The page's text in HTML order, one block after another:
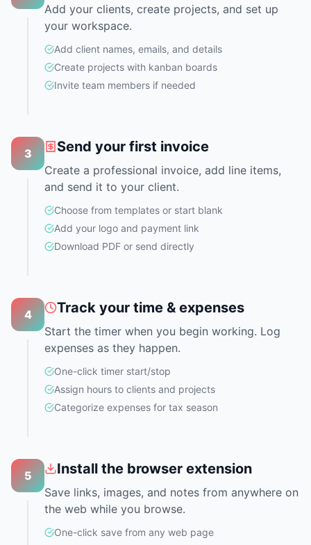
Add your clients, create projects, and set up
your workspace.
Add client names, emails, and details
Create projects with kanban boards
Invite team members if needed
3 Send your first invoice
Create a professional invoice, add line items,
and send it to your client.
Choose from templates or start blank
Add your logo and payment link
Download PDF or send directly
4 Track your time & expenses
Start the timer when you begin working. Log
expenses as they happen.
One-click timer start/stop
Assign hours to clients and projects
Categorize expenses for tax season
5 Install the browser extension
Save links, images, and notes from anywhere on
the web while you browse.
One-click save from any web page